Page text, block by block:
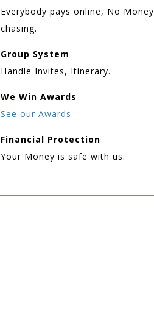
Everybody pays online, No Money
chasing.
Group System
Handle Invites, Itinerary.
We Win Awards
See our Awards.
Financial Protection
Your Money is safe with us.